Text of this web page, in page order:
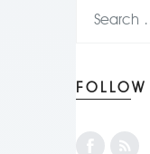
FOLLOW